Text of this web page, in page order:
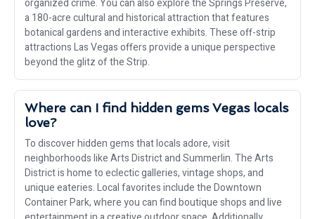
organized crime. You can also explore the Springs Preserve,
a 180-acre cultural and historical attraction that features
botanical gardens and interactive exhibits. These off-strip
attractions Las Vegas offers provide a unique perspective
beyond the glitz of the Strip.
Where can I find hidden gems Vegas locals
love?
To discover hidden gems that locals adore, visit
neighborhoods like Arts District and Summerlin. The Arts
District is home to eclectic galleries, vintage shops, and
unique eateries. Local favorites include the Downtown
Container Park, where you can find boutique shops and live